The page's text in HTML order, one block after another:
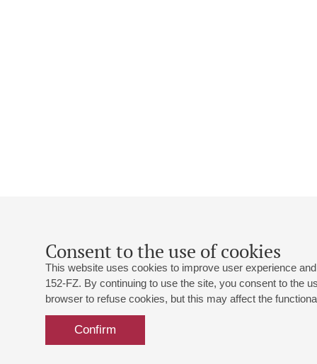
Consent to the use of cookies
This website uses cookies to improve user experience
152-FZ. By continuing to use the site, you consent to the
browser to refuse cookies, but this may affect the
Confirm